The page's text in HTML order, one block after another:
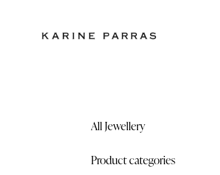
All Jewellery
Product categories